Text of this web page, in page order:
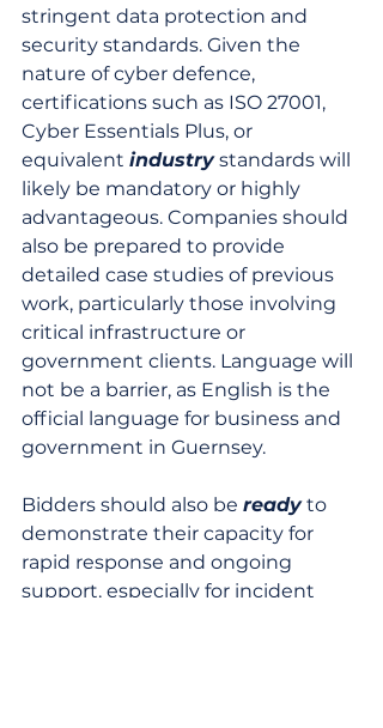
stringent data protection and
security standards. Given the
nature of cyber defence,
certifications such as ISO 27001,
Cyber Essentials Plus, or
equivalent industry standards will
likely be mandatory or highly
advantageous. Companies should
also be prepared to provide
detailed case studies of previous
work, particularly those involving
critical infrastructure or
government clients. Language will
not be a barrier, as English is the
official language for business and
government in Guernsey.
Bidders should also be ready to
demonstrate their capacity for
rapid response and ongoing
support, especially for incident